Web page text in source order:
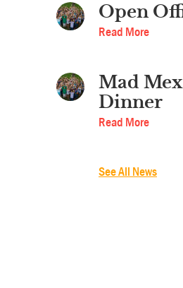
Open
Read More
Mad
Dinner
Read More
See All News